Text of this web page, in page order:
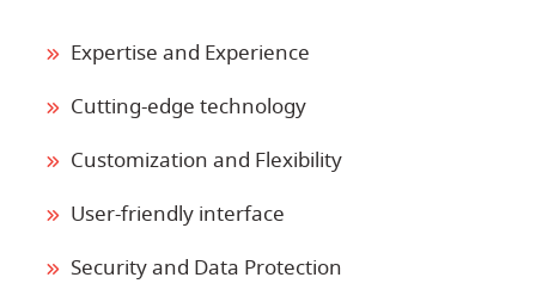
Expertise and Experience
Cutting-edge technology
Customization and Flexibility
User-friendly interface
Security and Data Protection